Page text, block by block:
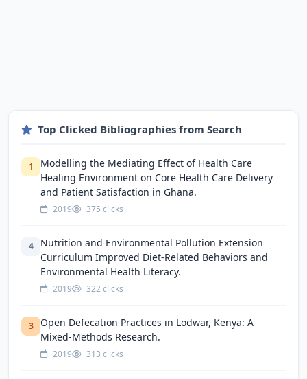
Top Clicked Bibliographies from Search
1
Modelling the Mediating Effect of Health Care
Healing Environment on Core Health Care Delivery
and Patient Satisfaction in Ghana.
2019 375 clicks
4
Nutrition and Environmental Pollution Extension
Curriculum Improved Diet-Related Behaviors and
Environmental Health Literacy.
2019 322 clicks
3
Open Defecation Practices in Lodwar, Kenya: A
Mixed-Methods Research.
2019 313 clicks